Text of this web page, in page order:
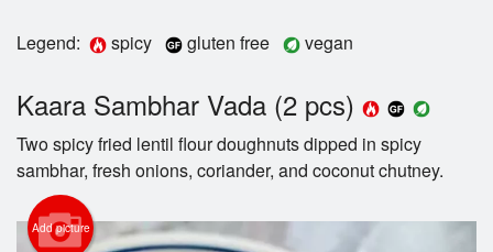
Member Site
Catering
Login
Registration
Legend: spicy gluten free vegan
Kaara Sambhar Vada (2 pcs)
Two spicy fried lentil flour doughnuts dipped in spicy
sambhar, fresh onions, coriander, and coconut chutney.
Add picture